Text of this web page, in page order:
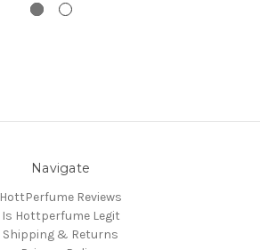
Navigate
HottPerfume Reviews
Is Hottperfume Legit
Shipping & Returns